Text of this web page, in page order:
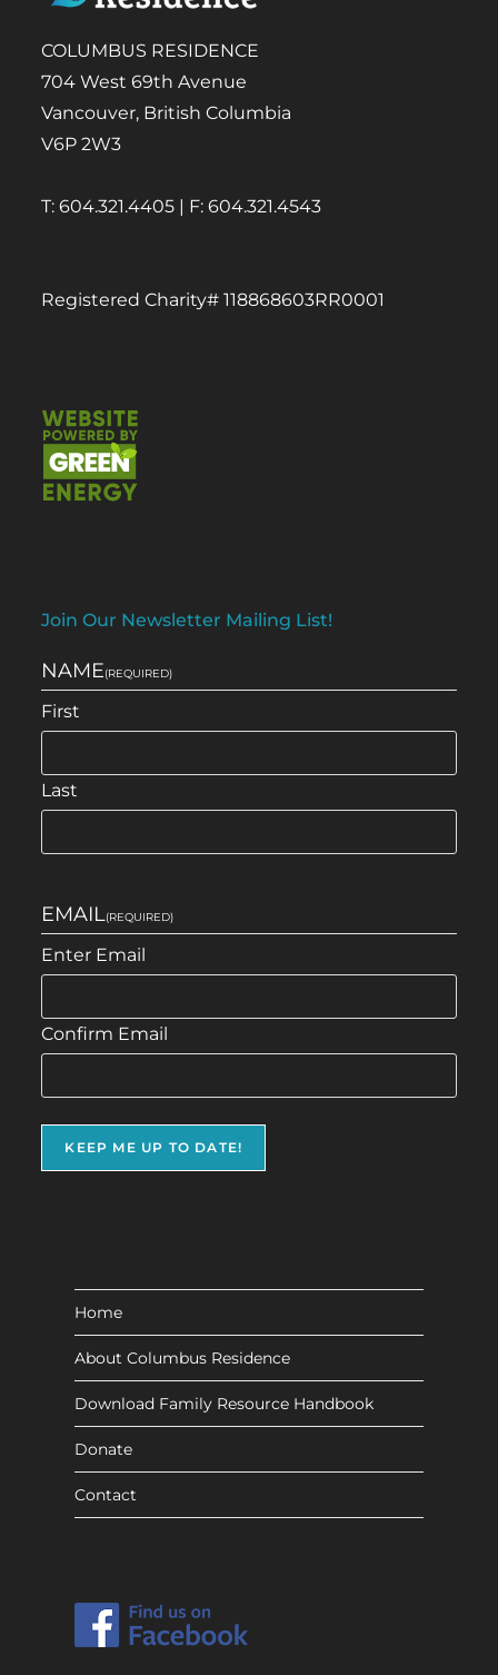
COLUMBUS RESIDENCE
704 West 69th Avenue
Vancouver, British Columbia
V6P 2W3
T: 604.321.4405 | F: 604.321.4543
Registered Charity# 118868603RR0001
Join Our Newsletter Mailing List!
NAME(REQUIRED)
First
Last
EMAIL(REQUIRED)
Enter Email
Confirm Email
Home
About Columbus Residence
Download Family Resource Handbook
Donate
Contact